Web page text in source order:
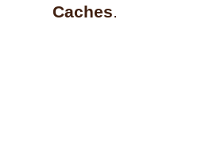
Caches.